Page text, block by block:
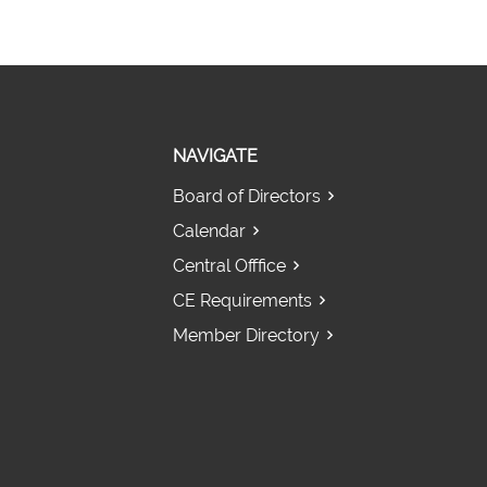
NAVIGATE
Board of Directors
Calendar
Central Offfice
CE Requirements
Member Directory